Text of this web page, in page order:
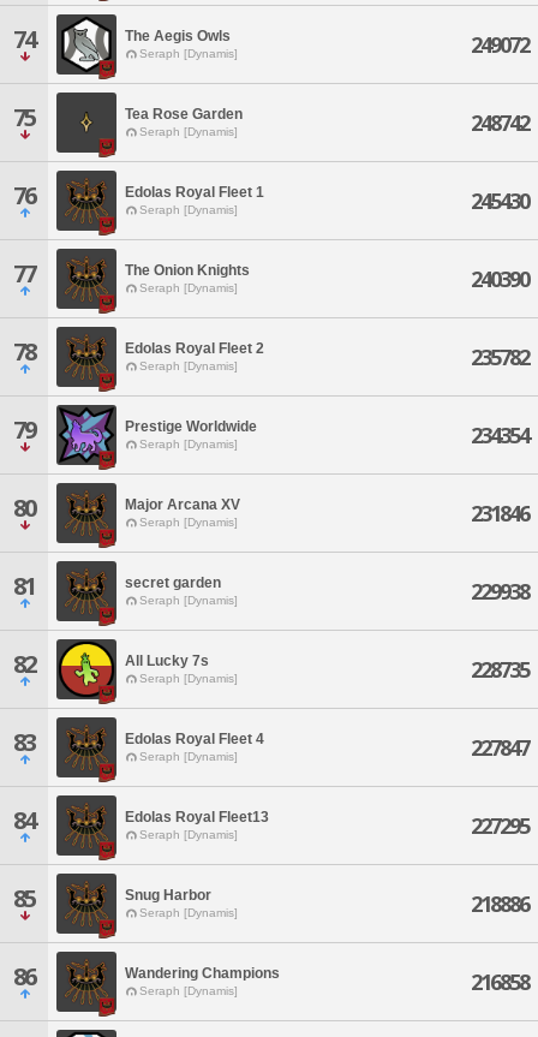
74 The Aegis Owls
Seraph [Dynamis] 249072
75 Tea Rose Garden
Seraph [Dynamis] 248742
76 Edolas Royal Fleet 1
Seraph [Dynamis] 245430
77 The Onion Knights
Seraph [Dynamis] 240390
78 Edolas Royal Fleet 2
Seraph [Dynamis] 235782
79 Prestige Worldwide
Seraph [Dynamis] 234354
80 Major Arcana XV
Seraph [Dynamis] 231846
81 secret garden
Seraph [Dynamis] 229938
82 All Lucky 7s
Seraph [Dynamis] 228735
83 Edolas Royal Fleet 4
Seraph [Dynamis] 227847
84 Edolas Royal Fleet13
Seraph [Dynamis] 227295
85 Snug Harbor
Seraph [Dynamis] 218886
86 Wandering Champions
Seraph [Dynamis] 216858